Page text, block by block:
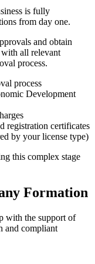
is fully
from day one.
and obtain
with all relevant
process.
process
Development
registration certificates
by your license type)
this complex stage
Formation
with the support of
and compliant